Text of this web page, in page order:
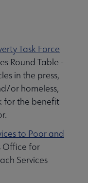
Task Force
Round Table -
in the press,
or homeless,
for the benefit
to Poor and
Office for
Services